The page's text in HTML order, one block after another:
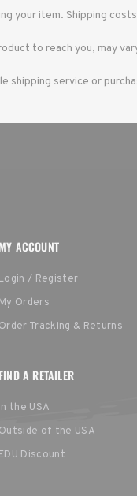
your item. Shipping
to reach you, may
shipping service or
MY ACCOUNT
Login / Register
My Orders
Order Tracking & Returns
FIND A RETAILER
In the USA
Outside of the USA
EDU Discount